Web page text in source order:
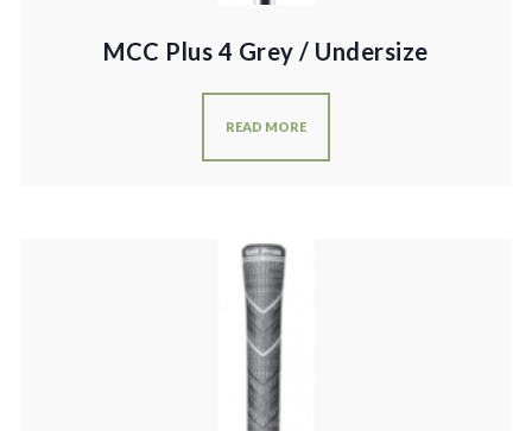
MCC Plus 4 Grey / Undersize
READ MORE